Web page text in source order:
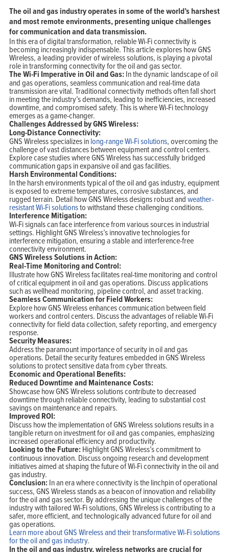
The oil and gas industry operates in some of the world’s harshest
and most remote environments, presenting unique challenges
for communication and data transmission.
In this era of digital transformation, reliable Wi-Fi connectivity is
becoming increasingly indispensable. This article explores how GNS
Wireless, a leading provider of wireless solutions, is playing a pivotal
role in transforming connectivity for the oil and gas sector.
The Wi-Fi Imperative in Oil and Gas: In the dynamic landscape of oil
and gas operations, seamless communication and real-time data
transmission are vital. Traditional connectivity methods often fall short
in meeting the industry’s demands, leading to inefficiencies, increased
downtime, and compromised safety. This is where Wi-Fi technology
emerges as a game-changer.
Challenges Addressed by GNS Wireless:
Long-Distance Connectivity:
GNS Wireless specializes inlong-range Wi-Fi solutions, overcoming the
challenge of vast distances between equipment and control centers.
Explore case studies where GNS Wireless has successfully bridged
communication gaps in expansive oil and gas facilities.
Harsh Environmental Conditions:
In the harsh environments typical of the oil and gas industry, equipment
is exposed to extreme temperatures, corrosive substances, and
rugged terrain. Detail how GNS Wireless designs robust andweather-
resistant Wi-Fi solutionsto withstand these challenging conditions.
Interference Mitigation:
Wi-Fi signals can face interference from various sources in industrial
settings. Highlight GNS Wireless’s innovative technologies for
interference mitigation, ensuring a stable and interference-free
connectivity environment.
GNS Wireless Solutions in Action:
Real-Time Monitoring and Control:
Illustrate how GNS Wireless facilitates real-time monitoring and control
of critical equipment in oil and gas operations. Discuss applications
such as wellhead monitoring, pipeline control, and asset tracking.
Seamless Communication for Field Workers:
Explore how GNS Wireless enhances communication between field
workers and control centers. Discuss the advantages of reliable Wi-Fi
connectivity for field data collection, safety reporting, and emergency
response.
Security Measures:
Address the paramount importance of security in oil and gas
operations. Detail the security features embedded in GNS Wireless
solutions to protect sensitive data from cyber threats.
Economic and Operational Benefits:
Reduced Downtime and Maintenance Costs:
Showcase how GNS Wireless solutions contribute to decreased
downtime through reliable connectivity, leading to substantial cost
savings on maintenance and repairs.
Improved ROI:
Discuss how the implementation of GNS Wireless solutions results in a
tangible return on investment for oil and gas companies, emphasizing
increased operational efficiency and productivity.
Looking to the Future: Highlight GNS Wireless’s commitment to
continuous innovation. Discuss ongoing research and development
initiatives aimed at shaping the future of Wi-Fi connectivity in the oil and
gas industry.
Conclusion: In an era where connectivity is the linchpin of operational
success, GNS Wireless stands as a beacon of innovation and reliability
for the oil and gas sector. By addressing the unique challenges of the
industry with tailored Wi-Fi solutions, GNS Wireless is contributing to a
safer, more efficient, and technologically advanced future for oil and
gas operations.
Learn more about GNS Wireless and their transformative Wi-Fi solutions
for the oil and gas industry.
In the oil and gas industry, wireless networks are crucial for
Home
Products
Solutions
Support
Company
Blog
View Cart
My Account